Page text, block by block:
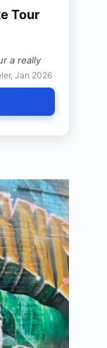
Tour
a really
Jan 2026